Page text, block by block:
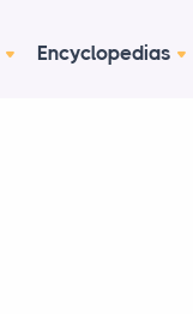
Encyclopedias